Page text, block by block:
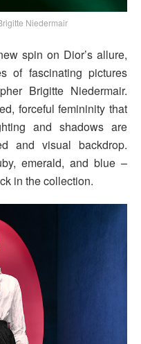
Niedermair
spin on Dior’s allure,
of fascinating pictures
Brigitte Niedermair.
forceful femininity that
and shadows are
and visual backdrop.
emerald, and blue –
in the collection.